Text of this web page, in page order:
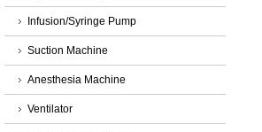
Infusion/Syringe Pump
Suction Machine
Anesthesia Machine
Ventilator